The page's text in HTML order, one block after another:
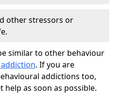
other stressors or
similar to other behaviour
. If you are
addictions too,
help as soon as possible.